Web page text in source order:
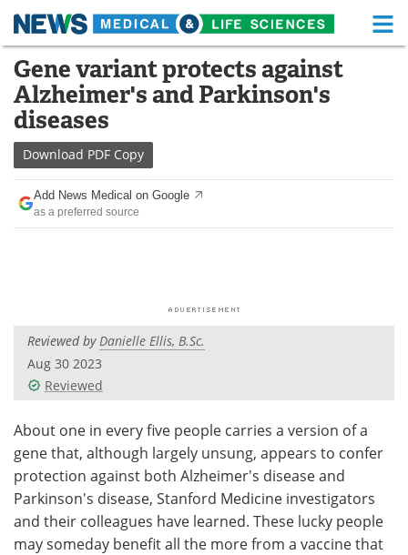
Skip
content
Medical Home Life Sciences Home
About Functional Food
News
Drugs
Interviews White Papers
Videos
Meet the Team
Search Become a Member
Gene variant protects against
Alzheimer's and Parkinson's
diseases
Download PDF Copy
Add News Medical on Google
as a preferred source
Reviewed byDanielle Ellis, B.Sc.
Aug 30 2023
Reviewed
About one in every five people carries a version of a
gene that, although largely unsung, appears to confer
protection against both Alzheimer's disease and
Parkinson's disease, Stanford Medicine investigators
and their colleagues have learned. These lucky people
may someday benefit all the more from a vaccine that